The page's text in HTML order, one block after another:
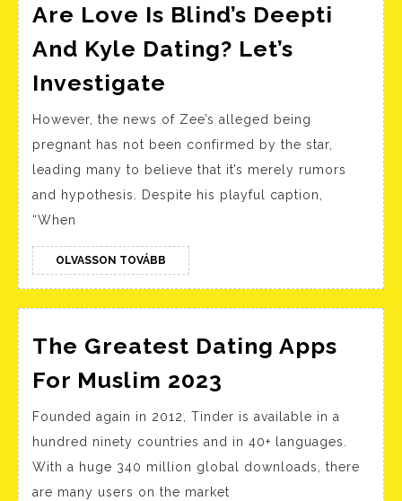
Never
Ignore?
Are Love Is Blind’s Deepti
And Kyle Dating? Let’s
Investigate
Is
Blind’s
Deepti
And
Dating?
Let’s
However, the news of Zee’s alleged being
pregnant has not been confirmed by the star,
leading many to believe that it’s merely rumors
and hypothesis. Despite his playful caption,
“When
OLVASSON TOVÁBB OLVASSON
TOVÁBB
The Greatest Dating Apps
For Muslim 2023
Dating
Apps
For
Founded again in 2012, Tinder is available in a
hundred ninety countries and in 40+ languages.
With a huge 340 million global downloads, there
are many users on the market